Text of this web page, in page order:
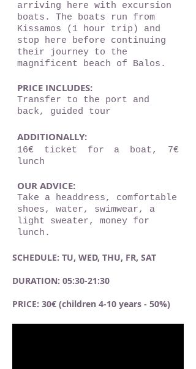
arriving here with excursion
boats. The boats run from
Kissamos (1 hour trip) and
stop here before continuing
their journey to the
magnificent beach of Balos.
PRICE INCLUDES:
Transfer to the port and
back, guided tour
ADDITIONALLY:
16€ ticket for a boat, 7€
lunch
OUR ADVICE:
Take a headdress, comfortable
shoes, water, swimwear, a
light sweater, money for
lunch.
SCHEDULE: TU, WED, THU, FR, SAT
DURATION: 05:30-21:30
PRICE: 30€ (children 4-10 years - 50%)